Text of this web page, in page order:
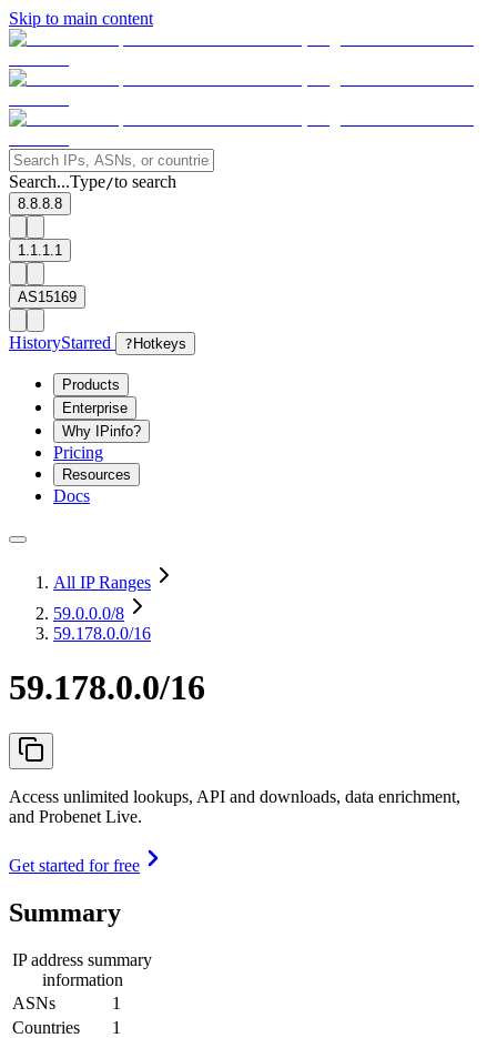
Skip to main content
Search...Type/to search
8.8.8.8
1.1.1.1
AS15169
HistoryStarred ? Hotkeys
Products
Enterprise
Why IPinfo?
Pricing
Resources
Docs
All IP Ranges
59.0.0.0/8
59.178.0.0/16
59.178.0.0/16
Access unlimited lookups, API and downloads, data enrichment,
and Probenet Live.
Get started for free
Summary
IP address summary
information
ASNs
1
Countries
1